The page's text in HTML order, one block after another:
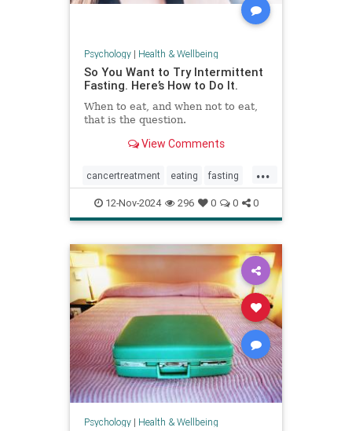
Psychology| Health & Wellbeing
So You Want to Try Intermittent
Fasting. Here’s How to Do It.
When to eat, and when not to eat,
that is the question.
View Comments
...
cancertreatment eating fasting
healthandwellness
intermittentfasting nutrition pcos
12-Nov-2024 296 0 0 0
Psychology| Health & Wellbeing